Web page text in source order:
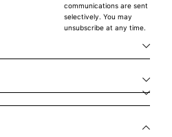
communications are sent
selectively. You may
unsubscribe at any time.